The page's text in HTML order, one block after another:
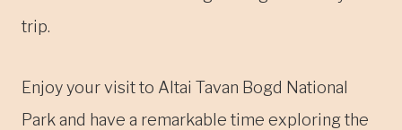
trip.
Enjoy your visit to Altai Tavan Bogd National
Park and have a remarkable time exploring the